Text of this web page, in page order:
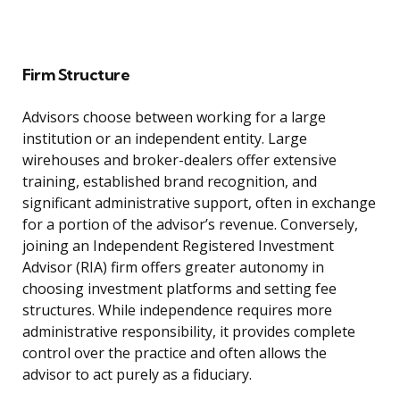
Firm Structure
Advisors choose between working for a large
institution or an independent entity. Large
wirehouses and broker-dealers offer extensive
training, established brand recognition, and
significant administrative support, often in exchange
for a portion of the advisor’s revenue. Conversely,
joining an Independent Registered Investment
Advisor (RIA) firm offers greater autonomy in
choosing investment platforms and setting fee
structures. While independence requires more
administrative responsibility, it provides complete
control over the practice and often allows the
advisor to act purely as a fiduciary.